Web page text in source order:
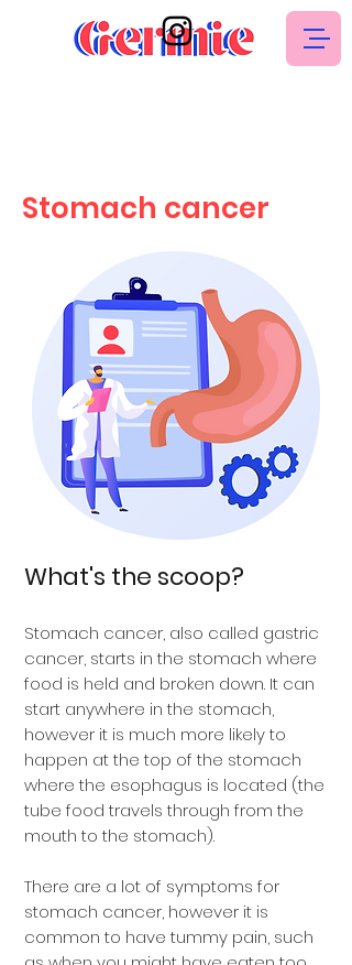
Stomach cancer
What's the scoop?
Stomach cancer, also called gastric
cancer, starts in the stomach where
food is held and broken down. It can
start anywhere in the stomach,
however it is much more likely to
happen at the top of the stomach
where the esophagus is located (the
tube food travels through from the
mouth to the stomach).
There are a lot of symptoms for
stomach cancer, however it is
common to have tummy pain, such